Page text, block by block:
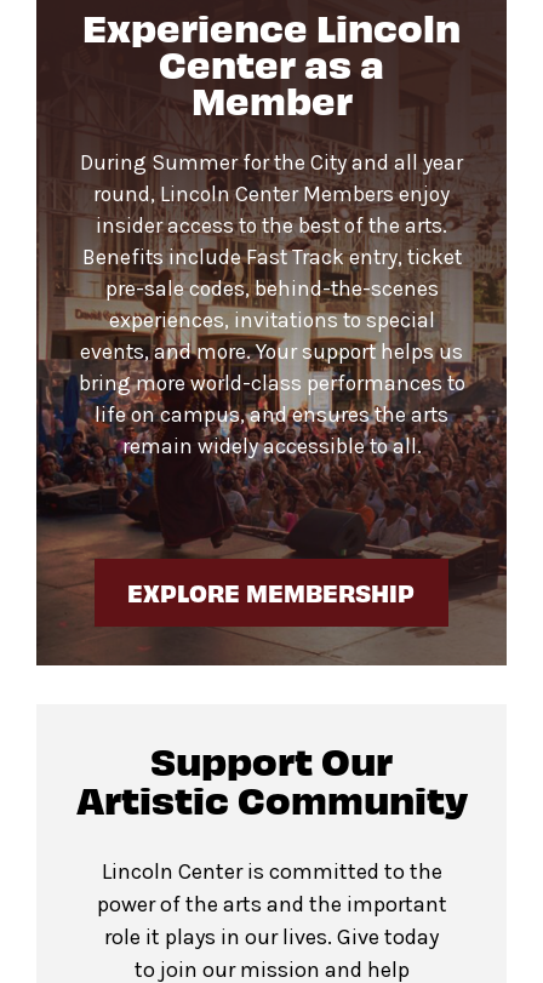
Experience Lincoln
Center as a
Member
During Summer for the City and all year
round, Lincoln Center Members enjoy
insider access to the best of the arts.
Benefits include Fast Track entry, ticket
pre-sale codes, behind-the-scenes
experiences, invitations to special
events, and more. Your support helps us
bring more world-class performances to
life on campus, and ensures the arts
remain widely accessible to all.
EXPLORE MEMBERSHIP
Support Our
Artistic Community
Lincoln Center is committed to the
power of the arts and the important
role it plays in our lives. Give today
to join our mission and help